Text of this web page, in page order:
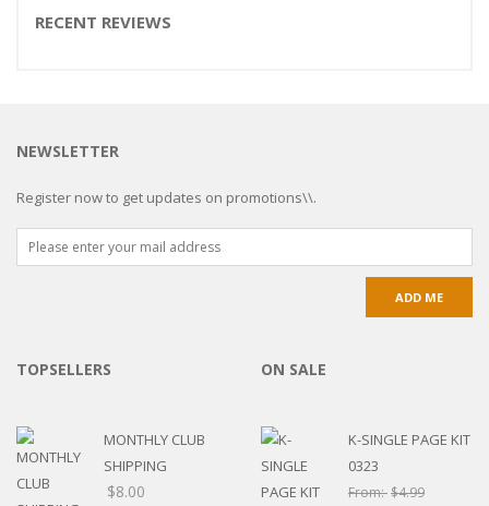
RECENT REVIEWS
NEWSLETTER
Register now to get updates on promotions\\.
TOPSELLERS
MONTHLY CLUB
SHIPPING
$8.00
ON SALE
K-SINGLE PAGE KIT
0323
From:$4.99